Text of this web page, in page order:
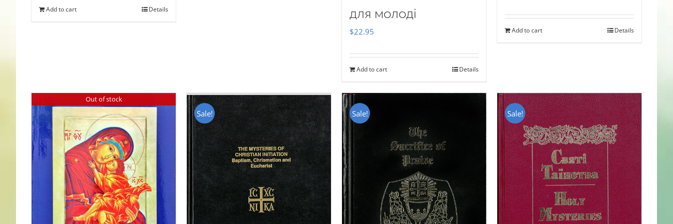
Add to cart Details
для молоді
$22.95
Add to cart Details
Add to cart Details
Out of stock
Sale! Sale! Sale!